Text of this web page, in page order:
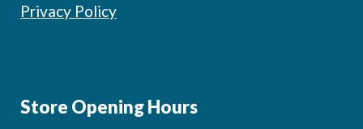
Privacy Policy
Store Opening Hours